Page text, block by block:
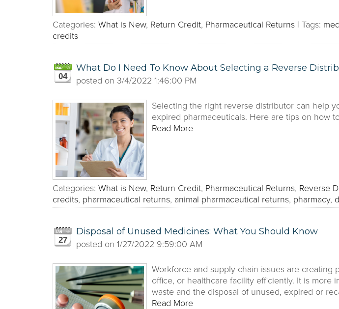
Categories: What is New, Return Credit, Pharmaceutical Returns | Tags:
credits
04
What Do I Need To Know About Selecting a Reverse
posted on 3/4/2022 1:46:00 PM
Selecting the right reverse distributor can help
expired pharmaceuticals. Here are tips on how
Read More
Categories: What is New, Return Credit, Pharmaceutical Returns, Reverse
credits, pharmaceutical returns, animal pharmaceutical returns, pharmacy,
27
Disposal of Unused Medicines: What You Should Know
posted on 1/27/2022 9:59:00 AM
Workforce and supply chain issues are creating
office, or healthcare facility efficiently. It is
waste and the disposal of unused, expired or
Read More